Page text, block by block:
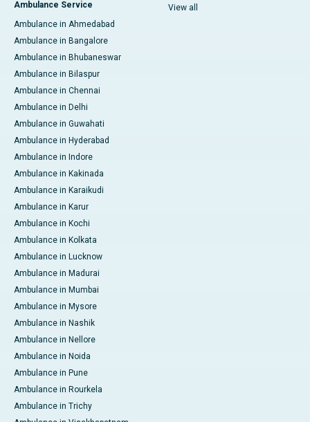
Ambulance Service
Ambulance in Ahmedabad
Ambulance in Bangalore
Ambulance in Bhubaneswar
Ambulance in Bilaspur
Ambulance in Chennai
Ambulance in Delhi
Ambulance in Guwahati
Ambulance in Hyderabad
Ambulance in Indore
Ambulance in Kakinada
Ambulance in Karaikudi
Ambulance in Karur
Ambulance in Kochi
Ambulance in Kolkata
Ambulance in Lucknow
Ambulance in Madurai
Ambulance in Mumbai
Ambulance in Mysore
Ambulance in Nashik
Ambulance in Nellore
Ambulance in Noida
Ambulance in Pune
Ambulance in Rourkela
Ambulance in Trichy
View all